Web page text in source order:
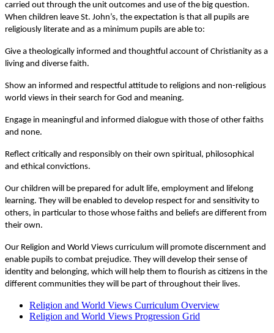
carried out through the unit outcomes and use of the big question.
When children leave St. John’s, the expectation is that all pupils are
religiously literate and as a minimum pupils are able to:
Give a theologically informed and thoughtful account of Christianity as a
living and diverse faith.
Show an informed and respectful attitude to religions and non-religious
world views in their search for God and meaning.
Engage in meaningful and informed dialogue with those of other faiths
and none.
Reflect critically and responsibly on their own spiritual, philosophical
and ethical convictions.
Our children will be prepared for adult life, employment and lifelong
learning. They will be enabled to develop respect for and sensitivity to
others, in particular to those whose faiths and beliefs are different from
their own.
Our Religion and World Views curriculum will promote discernment and
enable pupils to combat prejudice. They will develop their sense of
identity and belonging, which will help them to flourish as citizens in the
different communities they will be part of throughout their lives.
Religion and World Views Curriculum Overview
Religion and World Views Progression Grid